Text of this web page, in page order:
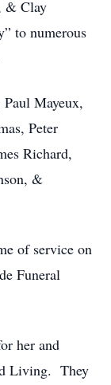
& Clay
to numerous
Paul Mayeux,
Peter
Richard,
&
of service on
Funeral
her and
Living. They